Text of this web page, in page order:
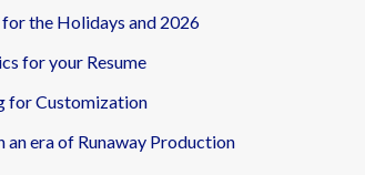
the Holidays and 2026
for your Resume
for Customization
an era of Runaway Production